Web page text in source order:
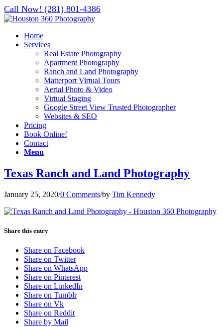
Call Now! (281) 801-4386
Home
Services
Real Estate Photography
Apartment Photography
Ranch and Land Photography
Matterport Virtual Tours
Aerial Photo & Video
Virtual Staging
Google Street View Trusted Photographer
Websites & SEO
Pricing
Book Online!
Contact
Menu
Texas Ranch and Land Photography
January 25, 2020/0 Comments/by Tim Kennedy
Share this entry
Share on Facebook
Share on Twitter
Share on WhatsApp
Share on Pinterest
Share on LinkedIn
Share on Tumblr
Share on Vk
Share on Reddit
Share by Mail